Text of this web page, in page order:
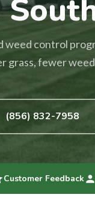
weed control
grass, fewer
(856) 832-7958
Customer Feedback